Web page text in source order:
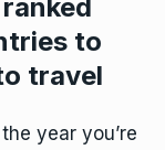
to
travel
year you’re